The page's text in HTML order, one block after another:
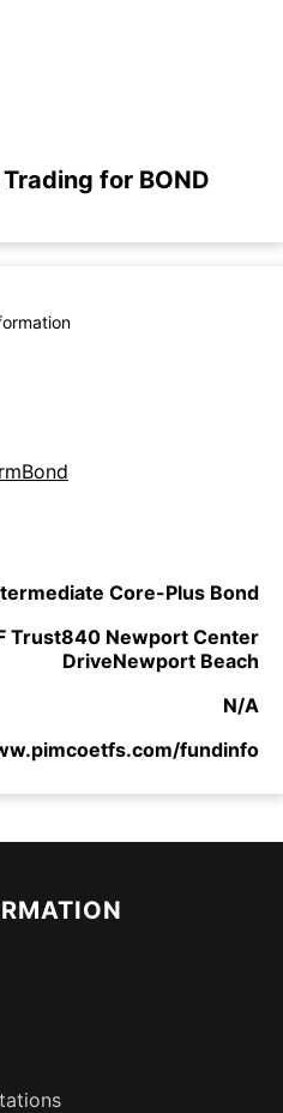
for BOND
Core-Plus Bond
Trust840 Newport Center
DriveNewport Beach
N/A
fundinfo